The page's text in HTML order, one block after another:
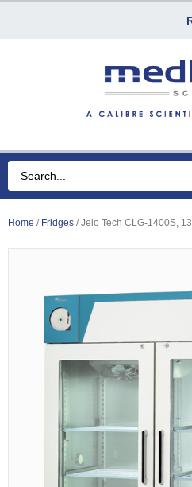
Home / Fridges / Jeio Tech CLG-1400S,